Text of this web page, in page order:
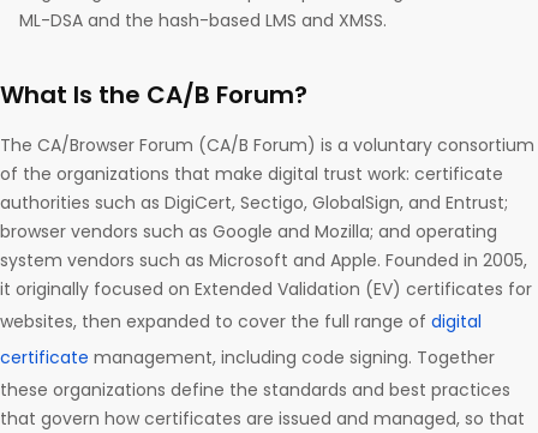
ML-DSA and the hash-based LMS and XMSS.
What Is the CA/B Forum?
The CA/Browser Forum (CA/B Forum) is a voluntary consortium
of the organizations that make digital trust work: certificate
authorities such as DigiCert, Sectigo, GlobalSign, and Entrust;
browser vendors such as Google and Mozilla; and operating
system vendors such as Microsoft and Apple. Founded in 2005,
it originally focused on Extended Validation (EV) certificates for
websites, then expanded to cover the full range of digital
certificate management, including code signing. Together
these organizations define the standards and best practices
that govern how certificates are issued and managed, so that